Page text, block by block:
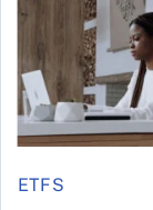
ETFS